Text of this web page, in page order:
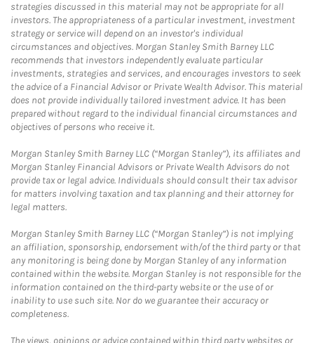
strategies discussed in this material may not be appropriate for all
investors. The appropriateness of a particular investment, investment
strategy or service will depend on an investor's individual
circumstances and objectives. Morgan Stanley Smith Barney LLC
recommends that investors independently evaluate particular
investments, strategies and services, and encourages investors to seek
the advice of a Financial Advisor or Private Wealth Advisor. This material
does not provide individually tailored investment advice. It has been
prepared without regard to the individual financial circumstances and
objectives of persons who receive it.
Morgan Stanley Smith Barney LLC (“Morgan Stanley”), its affiliates and
Morgan Stanley Financial Advisors or Private Wealth Advisors do not
provide tax or legal advice. Individuals should consult their tax advisor
for matters involving taxation and tax planning and their attorney for
legal matters.
Morgan Stanley Smith Barney LLC (“Morgan Stanley”) is not implying
an affiliation, sponsorship, endorsement with/of the third party or that
any monitoring is being done by Morgan Stanley of any information
contained within the website. Morgan Stanley is not responsible for the
information contained on the third-party website or the use of or
inability to use such site. Nor do we guarantee their accuracy or
completeness.
The views, opinions or advice contained within third party websites or